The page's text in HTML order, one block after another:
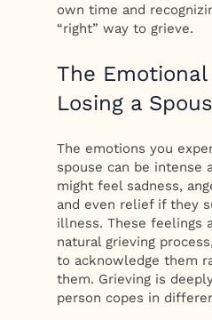
own time and
“right” way to grieve.
The
Losing a
The emotions you
spouse can be intense
might feel sadness,
and even relief if they
illness. These feelings
natural grieving
to acknowledge them
them. Grieving is
person copes in